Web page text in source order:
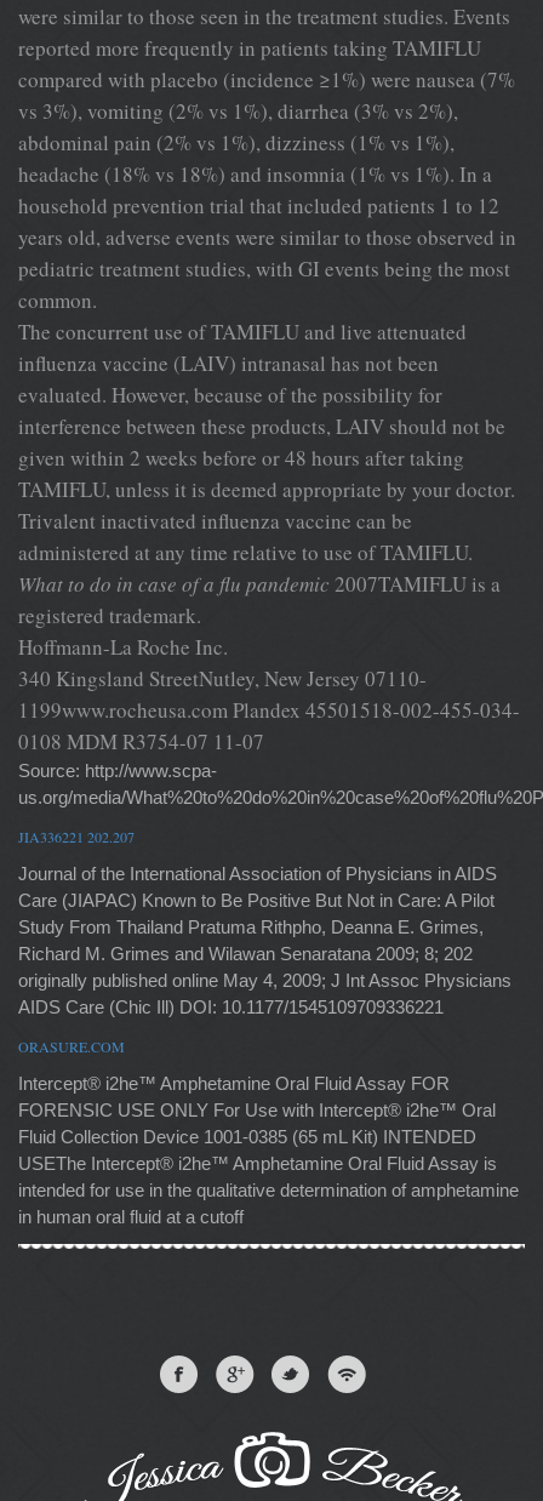
were similar to those seen in the treatment studies. Events
reported more frequently in patients taking TAMIFLU
compared with placebo (incidence ≥1%) were nausea (7%
vs 3%), vomiting (2% vs 1%), diarrhea (3% vs 2%),
abdominal pain (2% vs 1%), dizziness (1% vs 1%),
headache (18% vs 18%) and insomnia (1% vs 1%). In a
household prevention trial that included patients 1 to 12
years old, adverse events were similar to those observed in
pediatric treatment studies, with GI events being the most
common.
The concurrent use of TAMIFLU and live attenuated
influenza vaccine (LAIV) intranasal has not been
evaluated. However, because of the possibility for
interference between these products, LAIV should not be
given within 2 weeks before or 48 hours after taking
TAMIFLU, unless it is deemed appropriate by your doctor.
Trivalent inactivated influenza vaccine can be
administered at any time relative to use of TAMIFLU.
What to do in case of a flu pandemic 2007TAMIFLU is a
registered trademark.
Hoffmann-La Roche Inc.
340 Kingsland StreetNutley, New Jersey 07110-
1199www.rocheusa.com Plandex 45501518-002-455-034-
0108 MDM R3754-07 11-07
Source: http://www.scpa-
us.org/media/
JIA336221 202.207
Journal of the International Association of Physicians in AIDS
Care (JIAPAC) Known to Be Positive But Not in Care: A Pilot
Study From Thailand Pratuma Rithpho, Deanna E. Grimes,
Richard M. Grimes and Wilawan Senaratana 2009; 8; 202
originally published online May 4, 2009; J Int Assoc Physicians
AIDS Care (Chic Ill) DOI: 10.1177/1545109709336221
ORASURE.COM
Intercept® i2he™ Amphetamine Oral Fluid Assay FOR
FORENSIC USE ONLY For Use with Intercept® i2he™ Oral
Fluid Collection Device 1001-0385 (65 mL Kit) INTENDED
USEThe Intercept® i2he™ Amphetamine Oral Fluid Assay is
intended for use in the qualitative determination of amphetamine
in human oral fluid at a cutoff